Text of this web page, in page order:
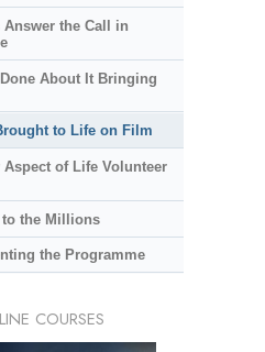
the Call in
About It Bringing
to Life on Film
of Life Volunteer
the Millions
the Programme
COURSES